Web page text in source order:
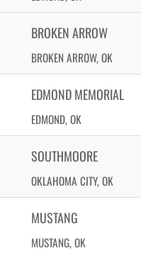
BROKEN ARROW
BROKEN ARROW, OK
EDMOND MEMORIAL
EDMOND, OK
SOUTHMOORE
OKLAHOMA CITY, OK
MUSTANG
MUSTANG, OK